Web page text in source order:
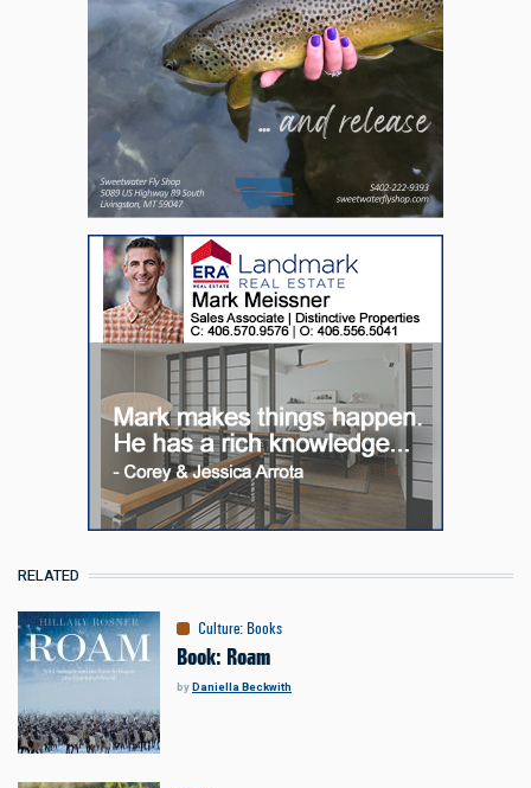
RELATED
Culture: Books
Book: Roam
byDaniella Beckwith